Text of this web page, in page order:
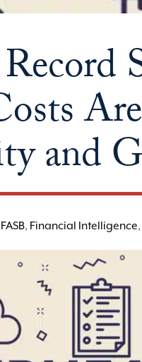
and
FASB, Financial Intelligence,